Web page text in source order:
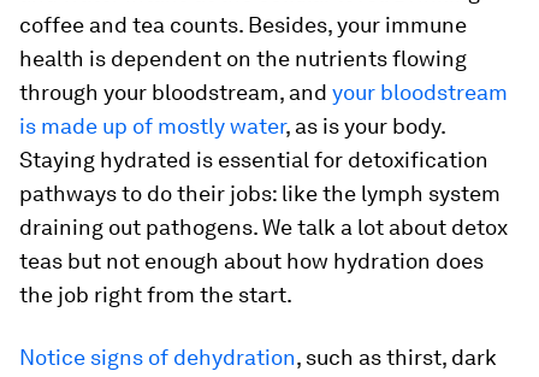
coffee and tea counts. Besides, your immune
health is dependent on the nutrients flowing
through your bloodstream, and your bloodstream
is made up of mostly water, as is your body.
Staying hydrated is essential for detoxification
pathways to do their jobs: like the lymph system
draining out pathogens. We talk a lot about detox
teas but not enough about how hydration does
the job right from the start.
Notice signs of dehydration, such as thirst, dark